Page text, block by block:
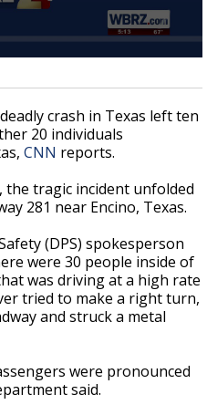
shaping hurricane
groups release
crash in Texas left ten
20 individuals
CNN reports.
tragic incident unfolded
281 near Encino, Texas.
(DPS) spokesperson
were 30 people inside of
was driving at a high rate
tried to make a right turn,
and struck a metal
were pronounced
said.